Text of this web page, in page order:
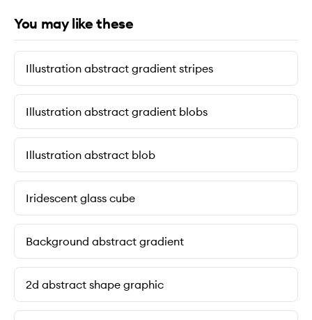
You may like these
Illustration abstract gradient stripes
Illustration abstract gradient blobs
Illustration abstract blob
Iridescent glass cube
Background abstract gradient
2d abstract shape graphic